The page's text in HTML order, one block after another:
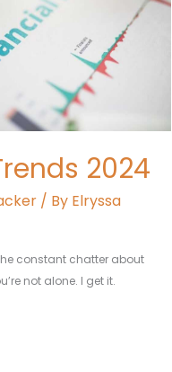
2024
/ By Elryssa
constant chatter about
not alone. I get it.